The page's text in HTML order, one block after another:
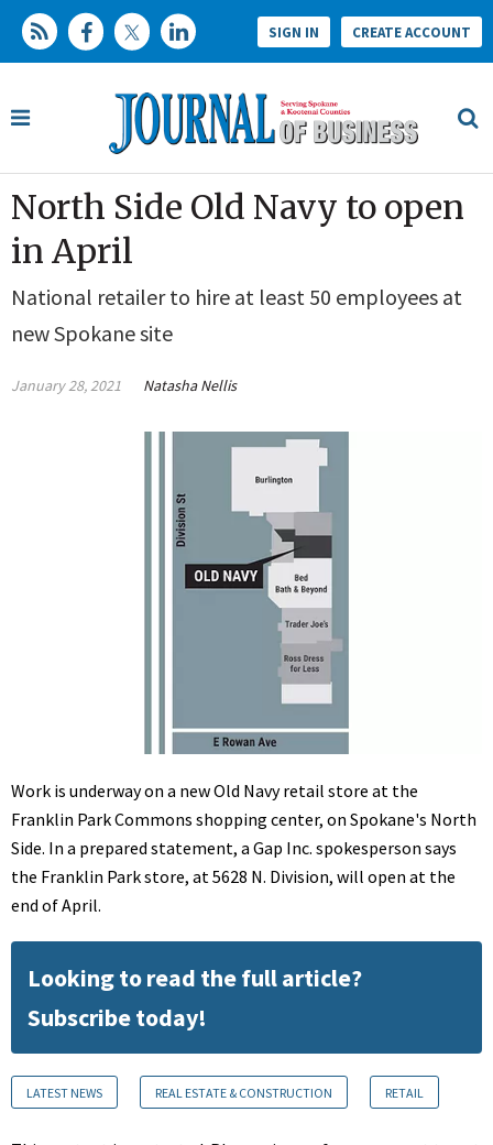
SIGN IN CREATE ACCOUNT
North Side Old Navy to open
in April
National retailer to hire at least 50 employees at
new Spokane site
January 28, 2021 Natasha Nellis
Work is underway on a new Old Navy retail store at the
Franklin Park Commons shopping center, on Spokane's North
Side. In a prepared statement, a Gap Inc. spokesperson says
the Franklin Park store, at 5628 N. Division, will open at the
end of April.
Looking to read the full article?
Subscribe today!
LATEST NEWS REAL ESTATE & CONSTRUCTION RETAIL